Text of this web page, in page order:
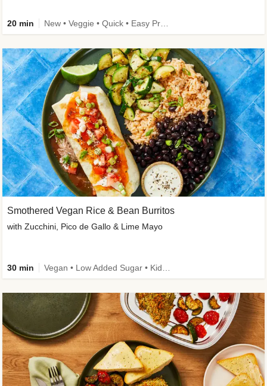
20 min
Smothered Vegan Rice & Bean Burritos
with Zucchini, Pico de Gallo & Lime Mayo
30 min